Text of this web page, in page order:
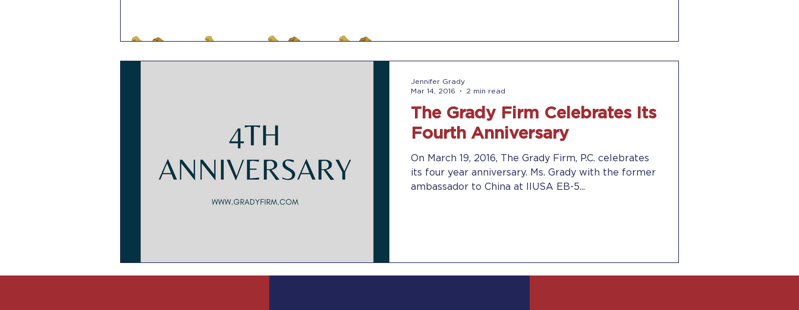
The Grady Firm Celebrates Its
Fourth Anniversary
On March 19, 2016, The Grady Firm, P.C. celebrates
its four year anniversary. Ms. Grady with the former
ambassador to China at IIUSA EB-5...
Jennifer Grady
Mar 14, 2016
2 min read